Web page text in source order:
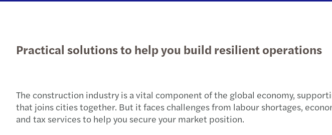
Practical solutions to help you build resilient operations
The construction industry is a vital component of the global economy,
that joins cities together. But it faces challenges from labour shortages,
and tax services to help you secure your market position.